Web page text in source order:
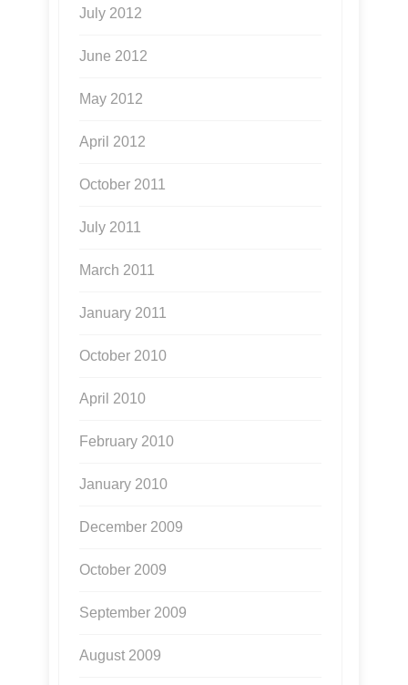
July 2012
June 2012
May 2012
April 2012
October 2011
July 2011
March 2011
January 2011
October 2010
April 2010
February 2010
January 2010
December 2009
October 2009
September 2009
August 2009